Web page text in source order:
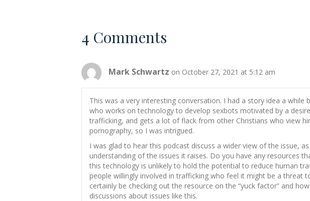
4 Comments
Mark Schwartz on October 27, 2021 at 5:12 am
This was a very interesting conversation. I had a story idea a while
who works on technology to develop sexbots motivated by a
trafficking, and gets a lot of flack from other Christians who view
pornography, so I was intrigued.
I was glad to hear this podcast discuss a wider view of the issue,
understanding of the issues it raises. Do you have any resources
this technology is unlikely to hold the potential to reduce human
people willingly involved in trafficking who feel it might be a threat
certainly be checking out the resource on the “yuck factor” and
discussions about issues like this.